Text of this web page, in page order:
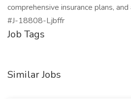
comprehensive insurance plans,
#J-18808-Ljbffr
Job Tags
Similar Jobs